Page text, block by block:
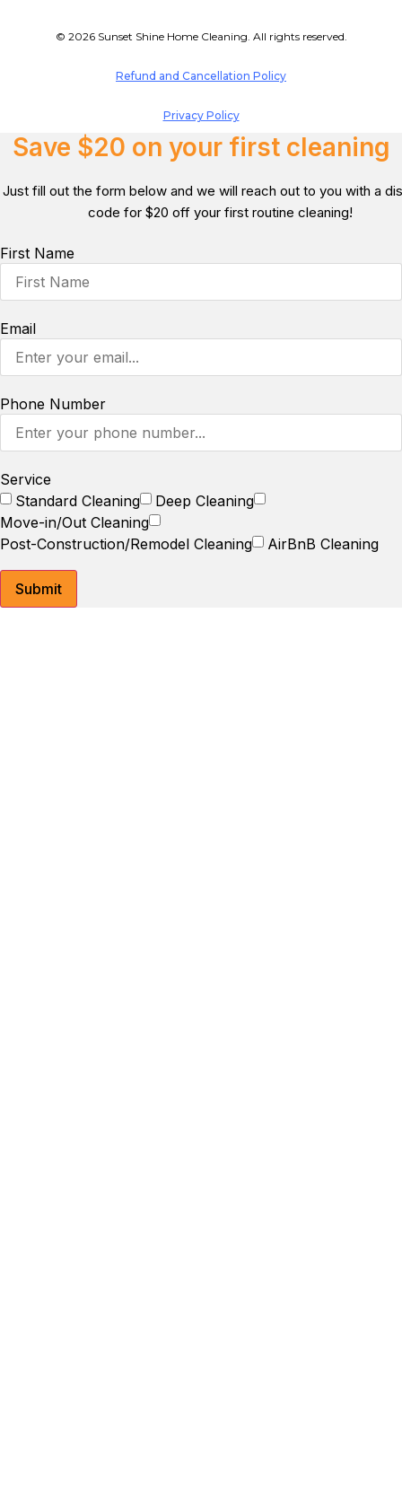
© 2026 Sunset Shine Home Cleaning. All rights reserved.
Refund and Cancellation Policy
Privacy Policy
Save $20 on your first cleaning
Just fill out the form below and we will reach out to you with a
code for $20 off your first routine cleaning!
First Name
Email
Phone Number
Service
Standard Cleaning
Deep Cleaning
Move-in/Out Cleaning
Post-Construction/Remodel Cleaning
AirBnB Cleaning
Submit